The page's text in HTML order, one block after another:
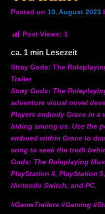
Posted on 10. August 2023
Post Views: 1
ca. 1 min Lesezeit
Stray Gods: The
Trailer
Stray Gods: The
adventure visual novel
Players embody Grace in a
hiding among us. Use the
embued within Grace to
song to seek the truth
Gods: The Roleplaying
PlayStation 4, PlayStation
Nintendo Switch, and PC.
#GameTrailers #Gaming